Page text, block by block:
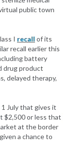
public town
I recall of its
recall earlier this
battery
drug product
delayed therapy,
July that gives it
$2,500 or less that
at the border
a chance to